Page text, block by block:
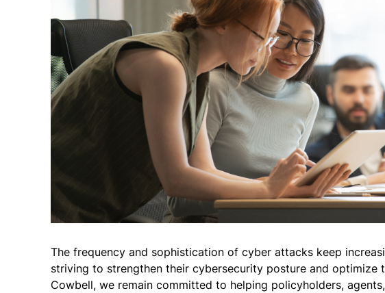
The frequency and sophistication of cyber attacks keep
striving to strengthen their cybersecurity posture and optimize
Cowbell, we remain committed to helping policyholders,